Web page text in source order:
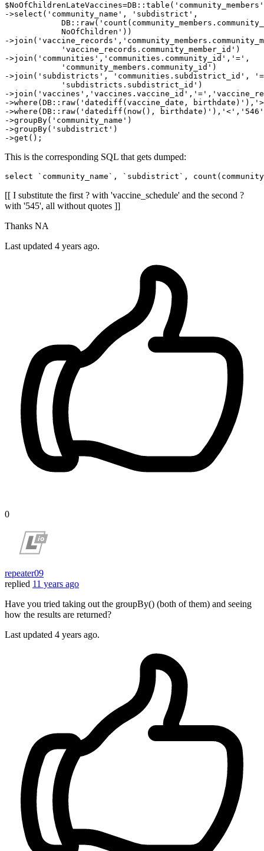
$NoOfChildrenLateVaccines=DB::table ( 'community_members'
->select( 'community_name' , 'subdistrict' ,
            DB::raw(
            NoOfChildren'
))
->join( 'vaccine_records' ,
'vaccine_records.community_member_id' )
->join( 'communities' , 'communities.community_id' , '=' ,
'community_members.community_id' )
->join( 'subdistricts' , 'communities.subdistrict_id' ,
'subdistricts.subdistrict_id' )
->join ( 'vaccines' , 'vaccines.vaccine_id' , '=' ,
->where (DB::raw( 'datediff(vaccine_date, birthdate)' ),
->where (DB::raw( 'datediff(now(), birthdate)' ), '<' , '546'
->groupBy( 'community_name' )
->groupBy( 'subdistrict' )
->
This is the corresponding SQL that gets dumped:
select `community_name`, `subdistrict`,
[[ I substitute the first ? with 'vaccine_schedule' and the second ?
with '545', all without quotes ]]
Thanks NA
Last updated 4 years ago.
0
repeater09
replied 11 years ago
Have you tried taking out the groupBy() (both of them) and seeing
how the results are returned?
Last updated 4 years ago.